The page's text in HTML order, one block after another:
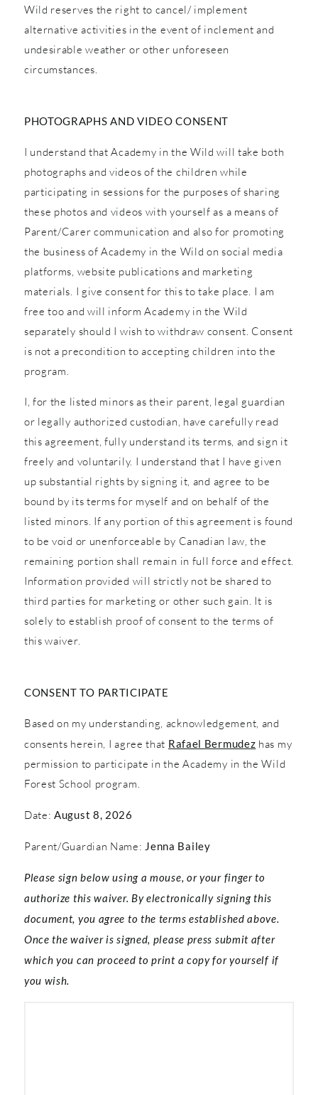
Wild reserves the right to cancel/ implement
alternative activities in the event of inclement and
undesirable weather or other unforeseen
circumstances.
PHOTOGRAPHS AND VIDEO CONSENT
I understand that Academy in the Wild will take both
photographs and videos of the children while
participating in sessions for the purposes of sharing
these photos and videos with yourself as a means of
Parent/Carer communication and also for promoting
the business of Academy in the Wild on social media
platforms, website publications and marketing
materials. I give consent for this to take place. I am
free too and will inform Academy in the Wild
separately should I wish to withdraw consent. Consent
is not a precondition to accepting children into the
program.
I, for the listed minors as their parent, legal guardian
or legally authorized custodian, have carefully read
this agreement, fully understand its terms, and sign it
freely and voluntarily. I understand that I have given
up substantial rights by signing it, and agree to be
bound by its terms for myself and on behalf of the
listed minors. If any portion of this agreement is found
to be void or unenforceable by Canadian law, the
remaining portion shall remain in full force and effect.
Information provided will strictly not be shared to
third parties for marketing or other such gain. It is
solely to establish proof of consent to the terms of
this waiver.
CONSENT TO PARTICIPATE
Based on my understanding, acknowledgement, and
consents herein, I agree that Rafael Bermudez has my
permission to participate in the Academy in the Wild
Forest School program.
Date:August 8, 2026
Parent/Guardian Name:Jenna Bailey
Please sign below using a mouse, or your finger to
authorize this waiver. By electronically signing this
document, you agree to the terms established above.
Once the waiver is signed, please press submit after
which you can proceed to print a copy for yourself if
you wish.